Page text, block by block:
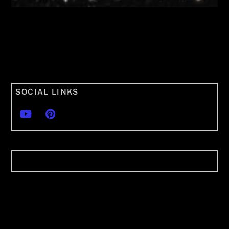
SOCIAL LINKS